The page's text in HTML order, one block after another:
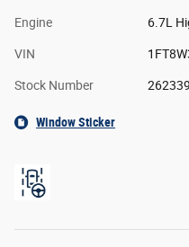
Engine 6.7L
VIN
Stock Number
Window Sticker